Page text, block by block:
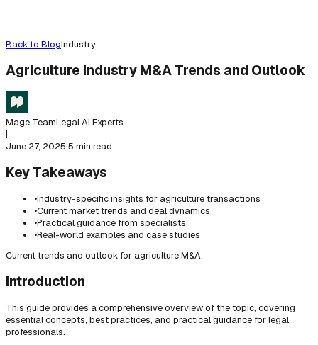
Back to BlogIndustry
Agriculture Industry M&A Trends and Outlook
Mage TeamLegal AI Experts
|
June 27, 2025·5 min read
Key Takeaways
•Industry-specific insights for agriculture transactions
•Current market trends and deal dynamics
•Practical guidance from specialists
•Real-world examples and case studies
Current trends and outlook for agriculture M&A.
Introduction
This guide provides a comprehensive overview of the topic, covering
essential concepts, best practices, and practical guidance for legal
professionals.